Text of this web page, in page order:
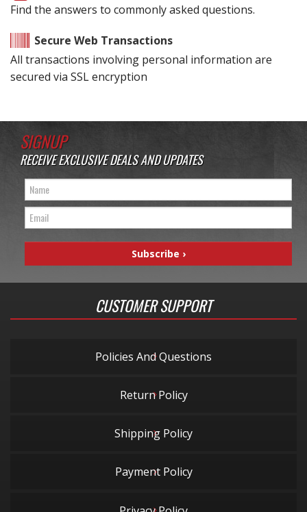
Find the answers to commonly asked questions.
Secure Web Transactions
All transactions involving personal information are
secured via SSL encryption
SIGNUP
RECEIVE EXCLUSIVE DEALS AND UPDATES
CUSTOMER SUPPORT
Policies And Questions
Return Policy
Shipping Policy
Payment Policy